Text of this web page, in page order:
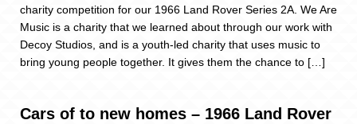
charity competition for our 1966 Land Rover Series 2A. We Are
Music is a charity that we learned about through our work with
Decoy Studios, and is a youth-led charity that uses music to
bring young people together. It gives them the chance to […]
Cars of to new homes – 1966 Land Rover